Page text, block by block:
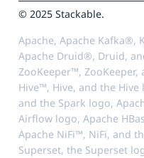
© 2025 Stackable.
Apache, Apache Kafka®,
Apache Druid®, Druid,
ZooKeeper™, ZooKeeper,
Hive™, Hive, and the
and the Spark logo,
Airflow logo, Apache
Apache NiFi™, NiFi, and
Superset, the Superset